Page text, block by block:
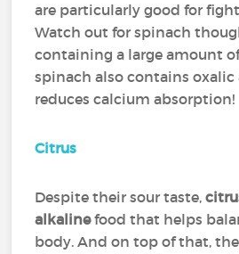
are particularly good for
Watch out for spinach
containing a large amount
spinach also contains
reduces calcium absorption!
Citrus
Despite their sour taste,
alkalinefood that helps
body. And on top of that,